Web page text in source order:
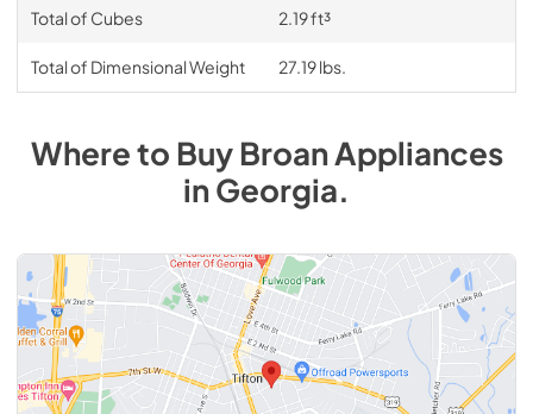
Total of Cubes 2.19 ft³
Total of Dimensional Weight 27.19 lbs.
Where to BuyBroanAppliances
inGeorgia.